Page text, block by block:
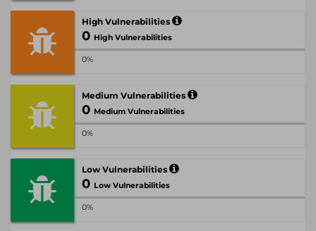
High Vulnerabilities
0 High Vulnerabilities
0%
Medium Vulnerabilities
0 Medium Vulnerabilities
0%
Low Vulnerabilities
0 Low Vulnerabilities
0%